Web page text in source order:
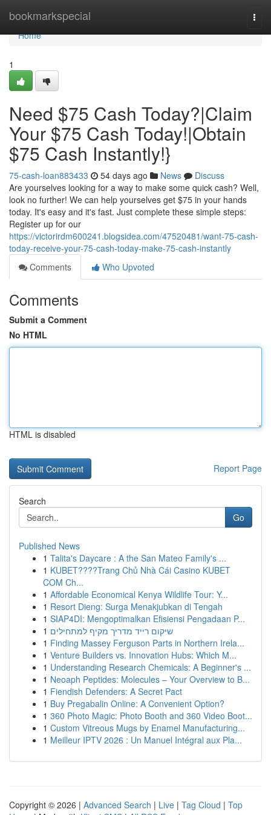
bookmarkspecial
Home
Home
1
Need $75 Cash Today?|Claim
Your $75 Cash Today!|Obtain
$75 Cash Instantly!}
75-cash-loan883433 54 days ago News
Discuss
Are yourselves looking for a way to make some quick cash? Well,
look no further! We can help yourselves get $75 in your hands
today. It's easy and it's fast. Just complete these simple steps:
Register up for our
https://victorirdm600241.blogsidea.com/47520481/want-75-cash-
today-receive-your-75-cash-today-make-75-cash-instantly
Comments
Who Upvoted
Comments
Submit a Comment
No HTML
HTML is disabled
Report Page
Search
Go
Published News
1 Talita's Daycare : A the San Mateo Family's ...
1 KUBET????️Trang Chủ Nhà Cái Casino KUBET
COM Ch...
1 Affordable Economical Kenya Wildlife Tour: Y...
1 Resort Dieng: Surga Menakjubkan di Tengah
1 SIAP4DI: Mengoptimalkan Efisiensi Pengadaan P...
1 שיקום רייד מדריך מקיף למתחילים
1 Finding Massey Ferguson Parts in Northern Irela...
1 Venture Builders vs. Innovation Hubs: Which M...
1 Understanding Research Chemicals: A Beginner's ...
1 Neoaph Peptides: Molecules – Your Overview to B...
1 Fiendish Defenders: A Secret Pact
1 Buy Pregabalin Online: A Convenient Option?
1 360 Photo Magic: Photo Booth and 360 Video Boot...
1 Custom Vitreous Mugs by Enamel Manufacturing...
1 Meilleur IPTV 2026 : Un Manuel Intégral aux Pla...
Copyright © 2026 | Advanced Search | Live | Tag Cloud | Top